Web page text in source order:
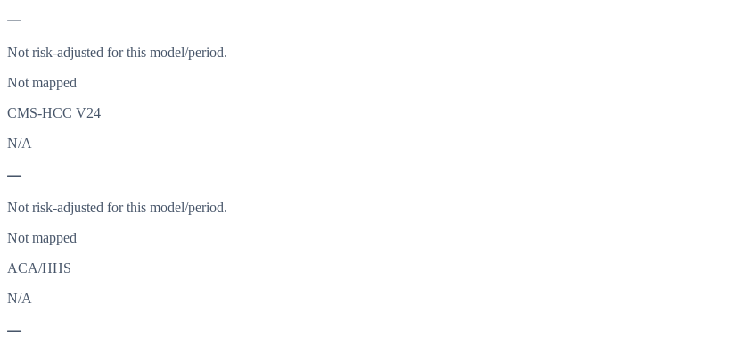
—
Not risk-adjusted for this model/period.
Not mapped
CMS-HCC V24
N/A
—
Not risk-adjusted for this model/period.
Not mapped
ACA/HHS
N/A
—